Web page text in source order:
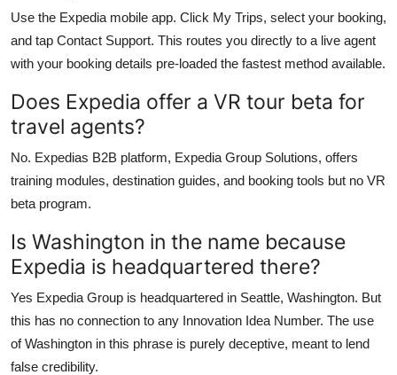
Use the Expedia mobile app. Click My Trips, select your booking,
and tap Contact Support. This routes you directly to a live agent
with your booking details pre-loaded the fastest method available.
Does Expedia offer a VR tour beta for
travel agents?
No. Expedias B2B platform, Expedia Group Solutions, offers
training modules, destination guides, and booking tools but no VR
beta program.
Is Washington in the name because
Expedia is headquartered there?
Yes Expedia Group is headquartered in Seattle, Washington. But
this has no connection to any Innovation Idea Number. The use
of Washington in this phrase is purely deceptive, meant to lend
false credibility.